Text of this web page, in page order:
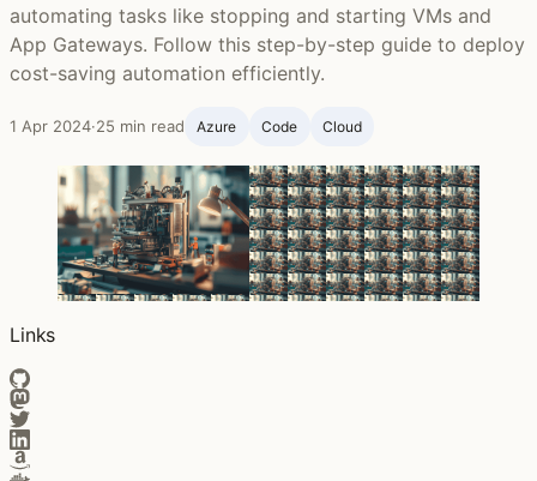
automating tasks like stopping and starting VMs and
App Gateways. Follow this step-by-step guide to deploy
cost-saving automation efficiently.
1 Apr 2024·25 min read Azure Code Cloud
Links